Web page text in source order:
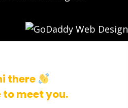
there
to meet you.